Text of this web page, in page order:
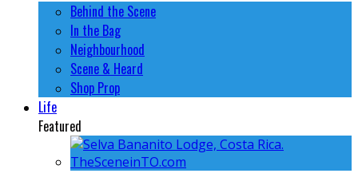
Behind the Scene
In the Bag
Neighbourhood
Scene & Heard
Shop Prop
Life
Featured